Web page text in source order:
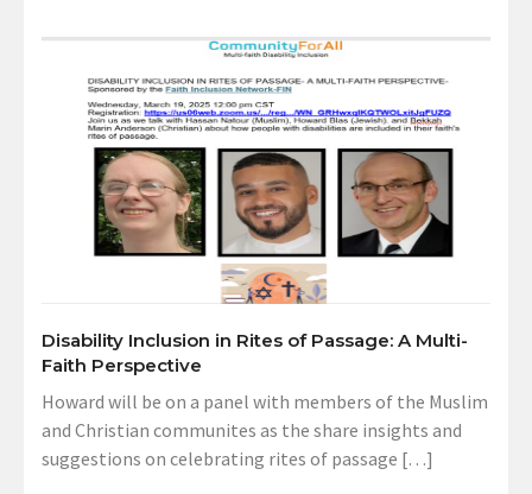
Disability Inclusion in Rites of Passage: A Multi-
Faith Perspective
Howard will be on a panel with members of the Muslim
and Christian communites as the share insights and
suggestions on celebrating rites of passage […]